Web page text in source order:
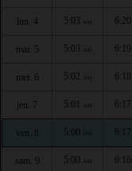
lun. 4 5:03 AM 6:20
mar. 5 5:03 AM 6:19
mer. 6 5:02 AM 6:18
jeu. 7 5:01 AM 6:17
ven. 8 5:00 AM 6:17
sam. 9 5:00 AM 6:16